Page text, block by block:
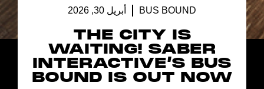
BUS BOUND أبريل 30, 2026
THE CITY IS
WAITING! SABER
INTERACTIVE’S BUS
BOUND IS OUT NOW